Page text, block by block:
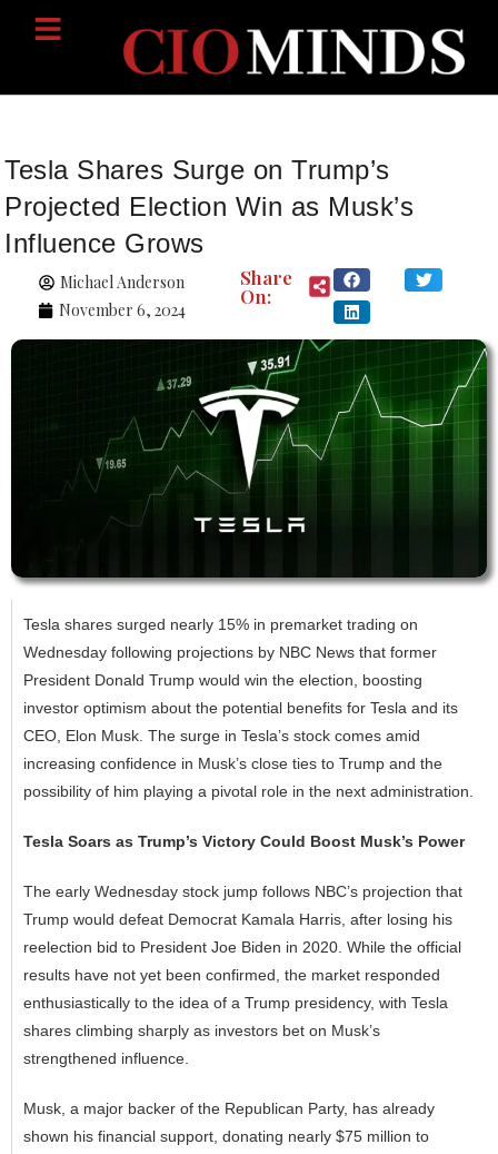
Tesla Shares Surge on Trump’s
Projected Election Win as Musk’s
Influence Grows
Michael Anderson
November 6, 2024
Share
On:
Tesla shares surged nearly 15% in premarket trading on
Wednesday following projections by NBC News that former
President Donald Trump would win the election, boosting
investor optimism about the potential benefits for Tesla and its
CEO, Elon Musk. The surge in Tesla’s stock comes amid
increasing confidence in Musk’s close ties to Trump and the
possibility of him playing a pivotal role in the next administration.
Tesla Soars as Trump’s Victory Could Boost Musk’s Power
The early Wednesday stock jump follows NBC’s projection that
Trump would defeat Democrat Kamala Harris, after losing his
reelection bid to President Joe Biden in 2020. While the official
results have not yet been confirmed, the market responded
enthusiastically to the idea of a Trump presidency, with Tesla
shares climbing sharply as investors bet on Musk’s
strengthened influence.
Musk, a major backer of the Republican Party, has already
shown his financial support, donating nearly $75 million to